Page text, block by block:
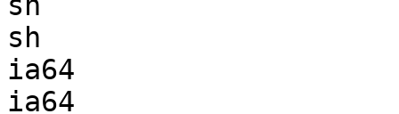
sh
ia64
ia64